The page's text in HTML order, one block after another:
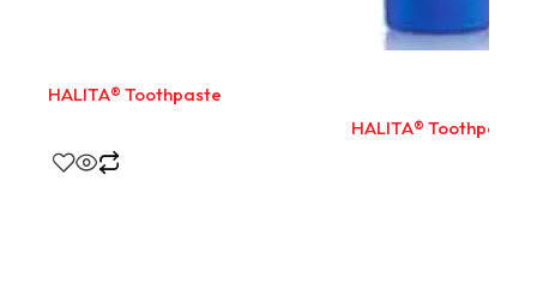
HALITA® Toothpaste
HALITA® Toothpaste